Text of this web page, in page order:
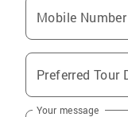
Mobile Number
Preferred Tour
Your message